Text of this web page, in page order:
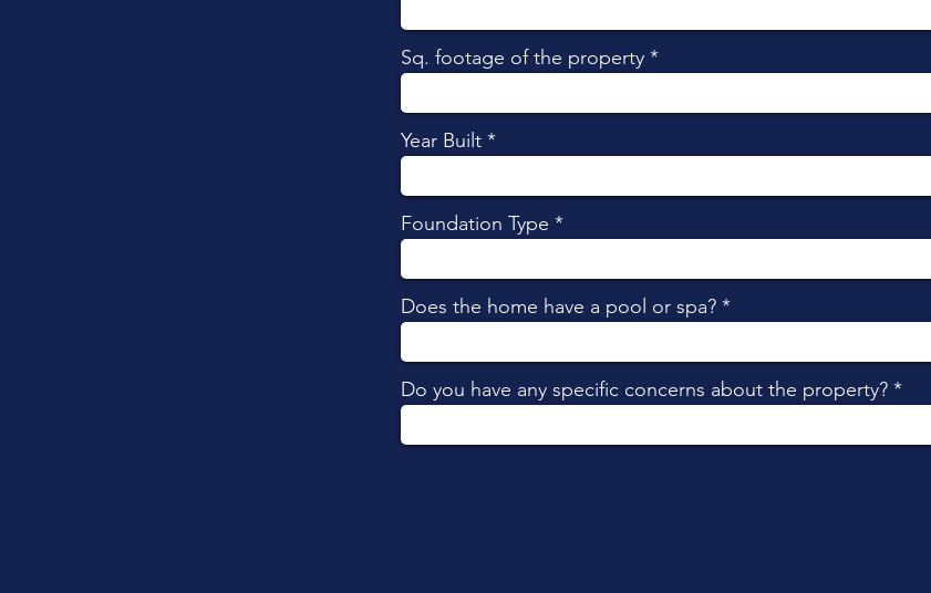
Sq. footage of the property
Year Built
Foundation Type
Does the home have a pool or spa?
Do you have any specific concerns about the property?